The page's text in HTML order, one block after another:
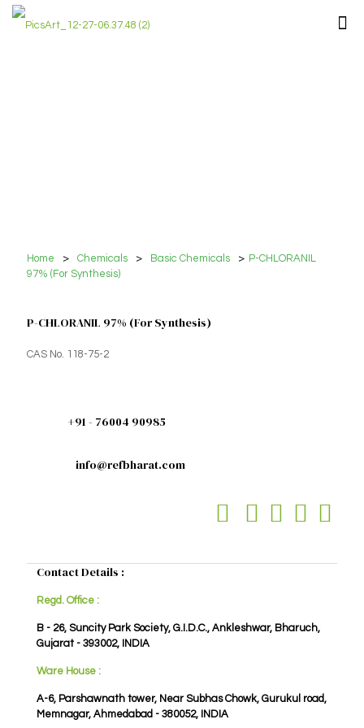
Home > Chemicals > Basic Chemicals > P-CHLORANIL
97% (For Synthesis)
P-CHLORANIL 97% (For Synthesis)
CAS No. 118-75-2
+91 - 76004 90985
info@refbharat.com
Contact Details :
Regd. Office :
B - 26, Suncity Park Society, G.I.D.C., Ankleshwar, Bharuch,
Gujarat - 393002, INDIA
Ware House :
A-6, Parshawnath tower, Near Subhas Chowk, Gurukul road,
Memnagar, Ahmedabad - 380052, INDIA